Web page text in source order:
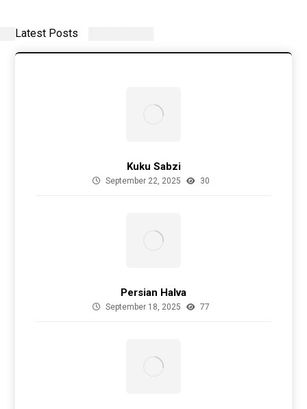
Latest Posts
Kuku Sabzi
September 22, 2025 30
Persian Halva
September 18, 2025 77